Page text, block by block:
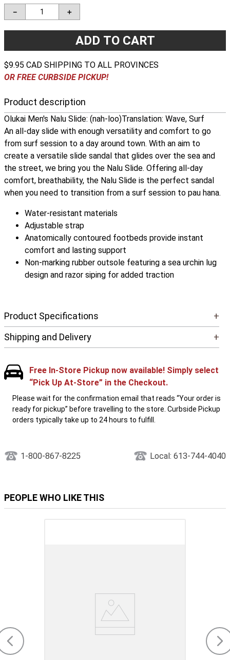
＋
－
ADD TO CART
$9.95 CAD SHIPPING TO ALL PROVINCES
OR FREE CURBSIDE PICKUP!
Product description
Olukai Men's Nalu Slide: (nah-loo)Translation: Wave, Surf
An all-day slide with enough versatility and comfort to go
from surf session to a day around town. With an aim to
create a versatile slide sandal that glides over the sea and
the street, we bring you the Nalu Slide. Offering all-day
comfort, breathability, the Nalu Slide is the perfect sandal
when you need to transition from a surf session to pau hana.
Water-resistant materials
Adjustable strap
Anatomically contoured footbeds provide instant
comfort and lasting support
Non-marking rubber outsole featuring a sea urchin lug
design and razor siping for added traction
Product Specifications
+
Shipping and Delivery
+
Free In-Store Pickup now available! Simply select
“Pick Up At-Store” in the Checkout.
Please wait for the confirmation email that reads “Your order is
ready for pickup” before travelling to the store. Curbside Pickup
orders typically take up to 24 hours to fulfill.
1-800-867-8225 Local: 613-744-4040
PEOPLE WHO LIKE THIS